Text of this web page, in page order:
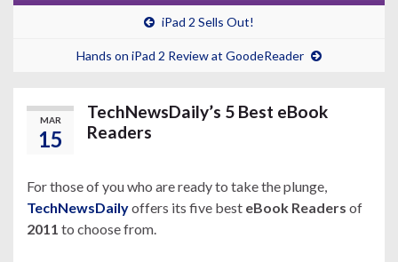
iPad 2 Sells Out!
Hands on iPad 2 Review at GoodeReader
MAR
15
TechNewsDaily’s 5 Best eBook
Readers
For those of you who are ready to take the plunge,
TechNewsDailyoffers its five best eBook Readers of
2011 to choose from.